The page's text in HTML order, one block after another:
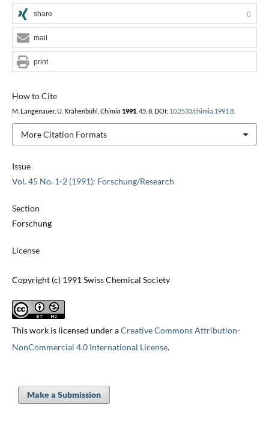
Issue
Vol. 45 No. 1-2 (1991): Forschung/Research
Section
Forschung
License
Copyright (c) 1991 Swiss Chemical Society
This work is licensed under aCreative Commons Attribution-
NonCommercial 4.0 International License.
How to Cite
M. Langenauer, U. Krähenbühl, Chimia 1991, 45, 8, DOI: 10.2533/chimia.1991.8.
More Citation Formats
share 0
mail
print
Make a Submission